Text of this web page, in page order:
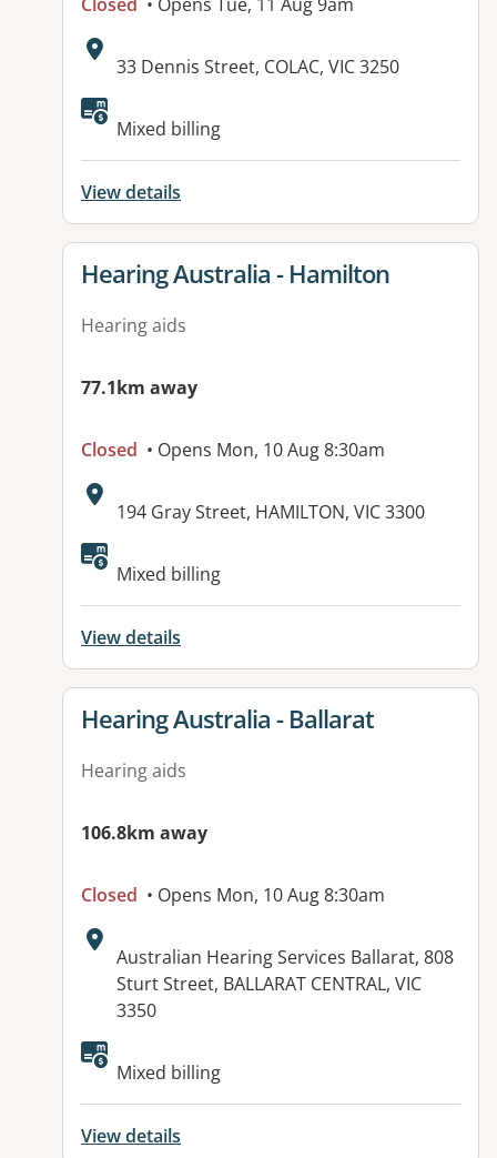
Closed • Opens Tue, 11 Aug 9am
Address:
33 Dennis Street, COLAC, VIC 3250
Available facilities:
Mixed billing
View details
View details for
Hearing Australia - Hamilton
Hearing aids
77.1km away
Closed • Opens Mon, 10 Aug 8:30am
Address:
194 Gray Street, HAMILTON, VIC 3300
Available facilities:
Mixed billing
View details
View details for
Hearing Australia - Ballarat
Hearing aids
106.8km away
Closed • Opens Mon, 10 Aug 8:30am
Address:
Australian Hearing Services Ballarat, 808
Sturt Street, BALLARAT CENTRAL, VIC
3350
Available facilities:
Mixed billing
View details